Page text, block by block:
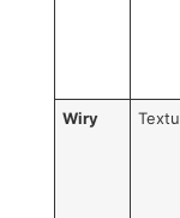
Our local
requiring a
desert-loving
Shepherd, we
for that coat type.
Here’s a
different